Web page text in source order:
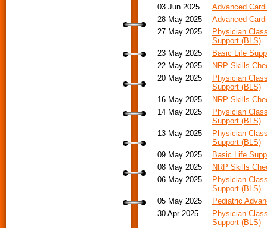
03 Jun 2025
Advanced
28 May 2025
Advanced
27 May 2025
Physician
Support (BLS)
23 May 2025
Basic Life
22 May 2025
NRP Skills
20 May 2025
Physician
Support (BLS)
16 May 2025
NRP Skills
14 May 2025
Physician
Support (BLS)
13 May 2025
Physician
Support (BLS)
09 May 2025
Basic Life
08 May 2025
NRP Skills
06 May 2025
Physician
Support (BLS)
05 May 2025
Pediatric
30 Apr 2025
Physician
Support (BLS)